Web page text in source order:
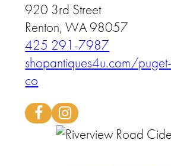
920 3rd Street
Renton, WA 98057
425 291-7987
shopantiques4u.com/
co